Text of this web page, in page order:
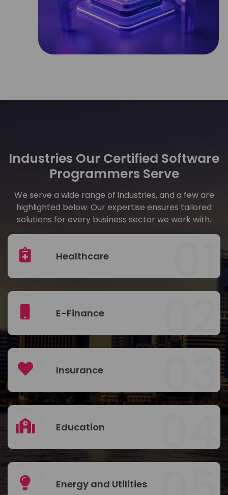
Industries Our Certified Software
Programmers Serve
We serve a wide range of industries, and a few are
highlighted below. Our expertise ensures tailored
solutions for every business sector we work with.
Healthcare 01
E-Finance 02
Insurance 03
Education 04
Energy and Utilities